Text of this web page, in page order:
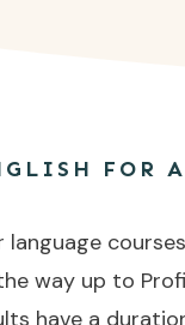
FOR
language
way up to
have a